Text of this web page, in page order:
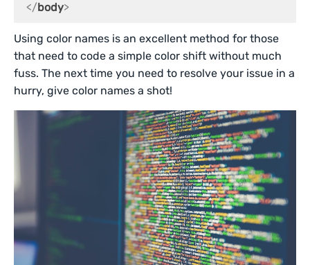
</body>
Using color names is an excellent method for those
that need to code a simple color shift without much
fuss. The next time you need to resolve your issue in a
hurry, give color names a shot!